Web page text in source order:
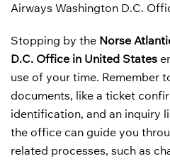
Airways Washington D.C.
Stopping by the Norse
D.C. Office in United States
use of your time. Remember
documents, like a ticket
identification, and an inquiry
the office can guide you
related processes, such as